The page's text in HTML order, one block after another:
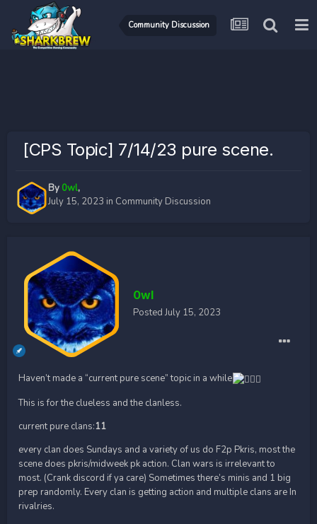
Community Discussion
[CPS Topic] 7/14/23 pure scene.
By 0wl,
July 15, 2023 in Community Discussion
0wl
PostedJuly 15, 2023
Haven’t made a “current pure scene” topic in a while
This is for the clueless and the clanless.
current pure clans:11
every clan does Sundays and a variety of us do F2p Pkris, most the
scene does pkris/midweek pk action. Clan wars is irrelevant to
most. (Crank discord if ya care) Sometimes there’s minis and 1 big
prep randomly. Every clan is getting action and multiple clans are In
rivalries.